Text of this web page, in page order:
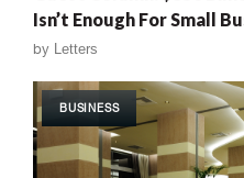
Isn’t Enough For Small
by Letters
BUSINESS